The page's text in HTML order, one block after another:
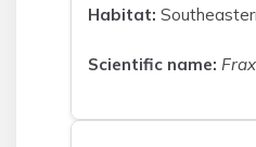
Habitat:
Scientific name: